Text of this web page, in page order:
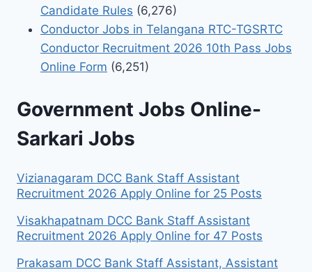
Candidate Rules (6,276)
Conductor Jobs in Telangana RTC-TGSRTC
Conductor Recruitment 2026 10th Pass Jobs
Online Form (6,251)
Government Jobs Online-
Sarkari Jobs
Vizianagaram DCC Bank Staff Assistant
Recruitment 2026 Apply Online for 25 Posts
Visakhapatnam DCC Bank Staff Assistant
Recruitment 2026 Apply Online for 47 Posts
Prakasam DCC Bank Staff Assistant, Assistant